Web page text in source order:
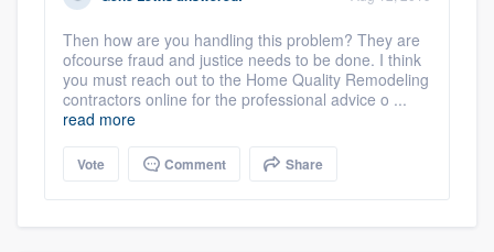
Then how are you handling this problem? They are
ofcourse fraud and justice needs to be done. I think
you must reach out to the Home Quality Remodeling
contractors online for the professional advice o ...
read more
Vote Comment Share